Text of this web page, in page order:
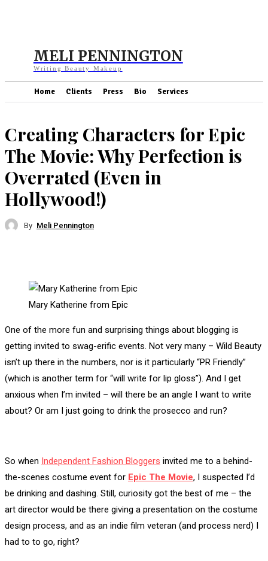
MELI PENNINGTON
Writing Beauty Makeup
Home Clients Press Bio Services
Creating Characters for Epic
The Movie: Why Perfection is
Overrated (Even in
Hollywood!)
By Meli Pennington
Mary Katherine from Epic
One of the more fun and surprising things about blogging is
getting invited to swag-erific events. Not very many – Wild Beauty
isn’t up there in the numbers, nor is it particularly “PR Friendly”
(which is another term for “will write for lip gloss”). And I get
anxious when I’m invited – will there be an angle I want to write
about? Or am I just going to drink the prosecco and run?
So when Independent Fashion Bloggers invited me to a behind-
the-scenes costume event for Epic The Movie, I suspected I’d
be drinking and dashing. Still, curiosity got the best of me – the
art director would be there giving a presentation on the costume
design process, and as an indie film veteran (and process nerd) I
had to to go, right?